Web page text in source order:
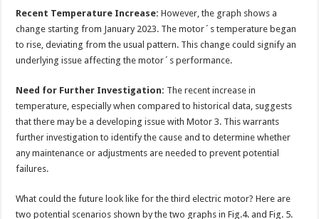
Recent Temperature Increase:However, the graph shows a
change starting from January 2023. The motor´s temperature began
to rise, deviating from the usual pattern. This change could signify an
underlying issue affecting the motor´s performance.
Need for Further Investigation: The recent increase in
temperature, especially when compared to historical data, suggests
that there may be a developing issue with Motor 3. This warrants
further investigation to identify the cause and to determine whether
any maintenance or adjustments are needed to prevent potential
failures.
What could the future look like for the third electric motor? Here are
two potential scenarios shown by the two graphs in Fig.4. and Fig. 5.